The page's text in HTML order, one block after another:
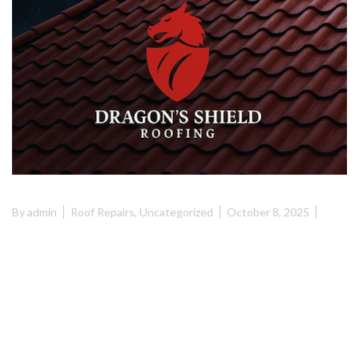
Byadmin Roof Repairs, Uncategorized October 8, 2025